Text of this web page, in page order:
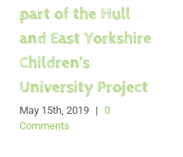
part of the Hull
and East Yorkshire
Children’s
University Project
May 15th, 2019 | 0
Comments